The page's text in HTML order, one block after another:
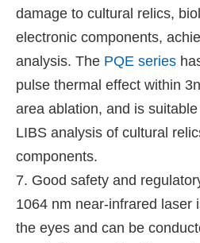
damage to cultural relics,
electronic components,
analysis. The PQE series
pulse thermal effect within
area ablation, and is
LIBS analysis of cultural
components.
7. Good safety and
1064 nm near-infrared laser
the eyes and can be